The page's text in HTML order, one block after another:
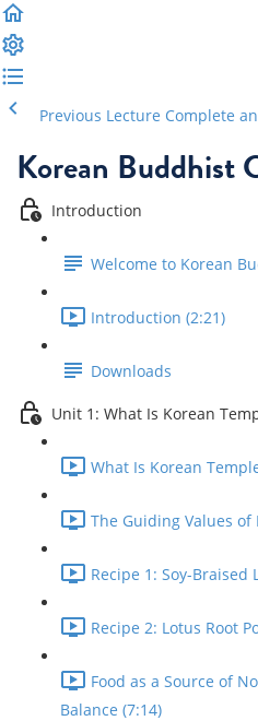
Previous Lecture Complete
Korean Buddhist
Introduction
Welcome to Korean
Introduction (2:21)
Downloads
Unit 1: What Is Korean
What Is Korean
The Guiding Values of
Recipe 1: Soy-Braised
Recipe 2: Lotus Root
Food as a Source of
Balance (7:14)